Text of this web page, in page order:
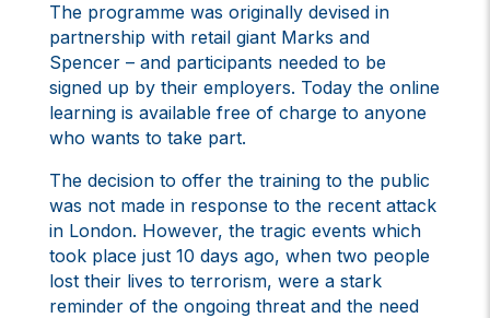
The programme was originally devised in
partnership with retail giant Marks and
Spencer – and participants needed to be
signed up by their employers. Today the online
learning is available free of charge to anyone
who wants to take part.
The decision to offer the training to the public
was not made in response to the recent attack
in London. However, the tragic events which
took place just 10 days ago, when two people
lost their lives to terrorism, were a stark
reminder of the ongoing threat and the need